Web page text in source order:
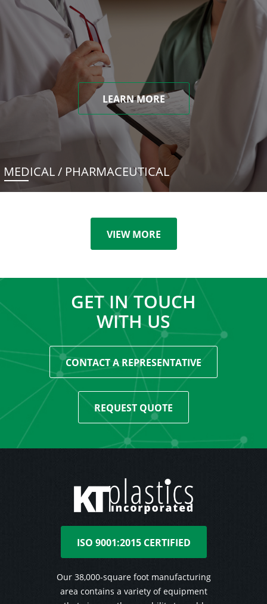
LEARN MORE
MEDICAL / PHARMACEUTICAL
VIEW MORE
GET IN TOUCH
WITH US
CONTACT A REPRESENTATIVE
REQUEST QUOTE
ISO 9001:2015 CERTIFIED
Our 38,000-square foot manufacturing
area contains a variety of equipment